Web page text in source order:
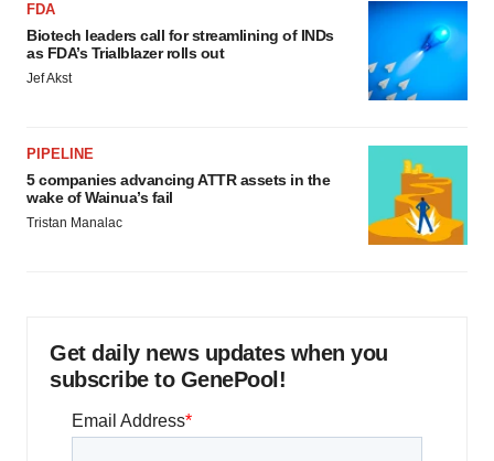
consent or withdraw it. For more info, see ourPrivacy
Policy.
FDA
Biotech leaders call for streamlining of INDs
as FDA’s Trialblazer rolls out
Jef Akst
PIPELINE
5 companies advancing ATTR assets in the
wake of Wainua’s fail
Tristan Manalac
Get daily news updates when you
subscribe to GenePool!